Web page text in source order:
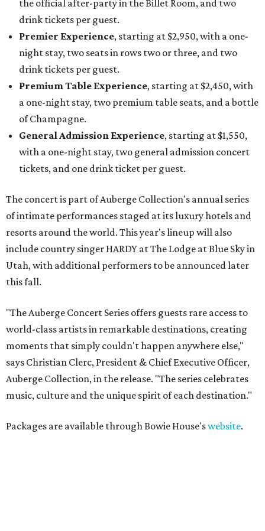
the official after-party in the Billet Room, and two
drink tickets per guest.
Premier Experience, starting at $2,950, with a one-
night stay, two seats in rows two or three, and two
drink tickets per guest.
Premium Table Experience, starting at $2,450, with
a one-night stay, two premium table seats, and a bottle
of Champagne.
General Admission Experience, starting at $1,550,
with a one-night stay, two general admission concert
tickets, and one drink ticket per guest.
The concert is part of Auberge Collection's annual series
of intimate performances staged at its luxury hotels and
resorts around the world. This year's lineup will also
include country singer HARDY at The Lodge at Blue Sky in
Utah, with additional performers to be announced later
this fall.
"The Auberge Concert Series offers guests rare access to
world-class artists in remarkable destinations, creating
moments that simply couldn't happen anywhere else,"
says Christian Clerc, President & Chief Executive Officer,
Auberge Collection, in the release. "The series celebrates
music, culture and the unique spirit of each destination."
Packages are available through Bowie House'swebsite.